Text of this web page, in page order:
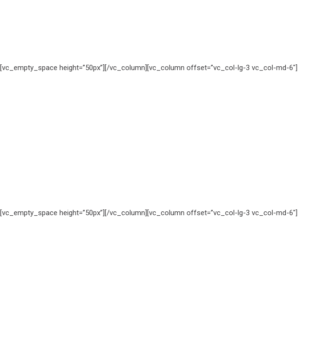
[vc_empty_space height=”50px”][/vc_column][vc_column offset=”vc_col-lg-3 vc_col-md-6″]
[vc_empty_space height=”50px”][/vc_column][vc_column offset=”vc_col-lg-3 vc_col-md-6″]